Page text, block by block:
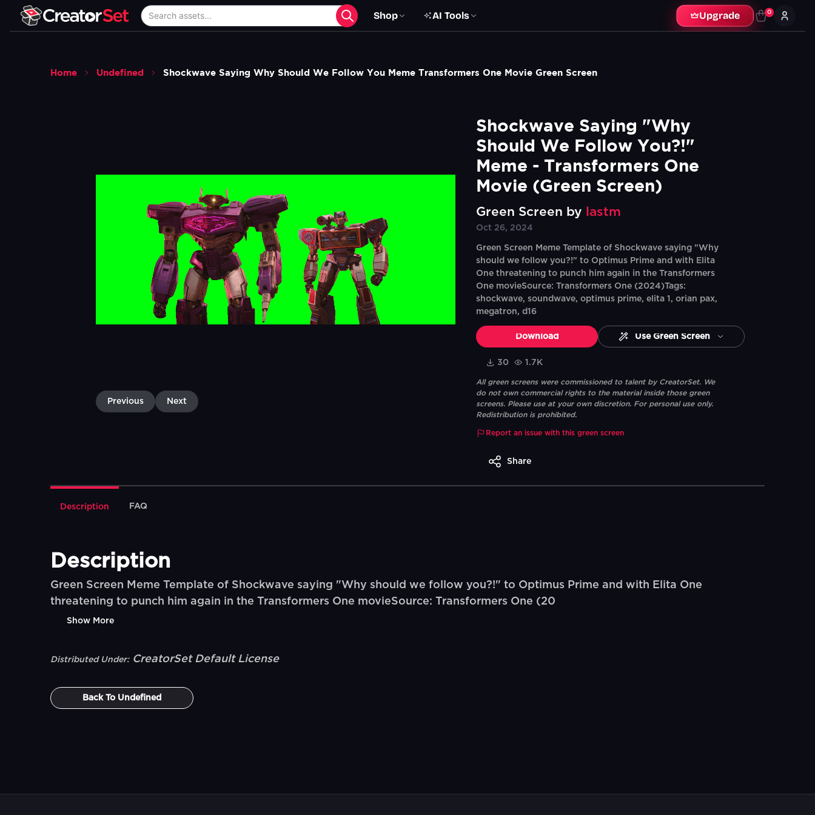
Shop AI Tools Upgrade 0
Home Undefined Shockwave Saying Why Should We Follow You Meme Transformers One Movie Green Screen
Previous Next
Shockwave Saying "Why
Should We Follow You?!"
Meme - Transformers One
Movie (Green Screen)
Green Screen by lastm
Oct 26, 2024
Green Screen Meme Template of Shockwave saying "Why
should we follow you?!" to Optimus Prime and with Elita
One threatening to punch him again in the Transformers
One movieSource: Transformers One (2024)Tags:
shockwave, soundwave, optimus prime, elita 1, orian pax,
megatron, d16
Download Use Green Screen
30 1.7K
All green screens were commissioned to talent by CreatorSet. We
do not own commercial rights to the material inside those green
screens. Please use at your own discretion. For personal use only.
Redistribution is prohibited.
Report an issue with this green screen
Share
Description FAQ
Description
Green Screen Meme Template of Shockwave saying "Why should we follow you?!" to Optimus Prime and with Elita One
threatening to punch him again in the Transformers One movieSource: Transformers One (20
Show More
Distributed Under: CreatorSet Default License
Back To Undefined